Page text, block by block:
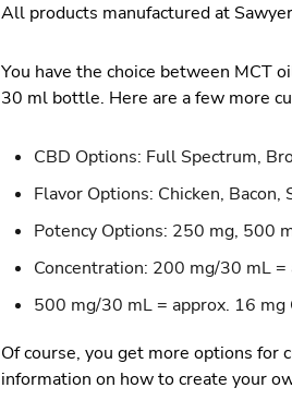
All products manufactured at
You have the choice between MCT
30 ml bottle. Here are a few more
CBD Options: Full Spectrum,
Flavor Options: Chicken, Bacon,
Potency Options: 250 mg, 500
Concentration: 200 mg/30 mL =
500 mg/30 mL = approx. 16 mg
Of course, you get more options for
information on how to create your